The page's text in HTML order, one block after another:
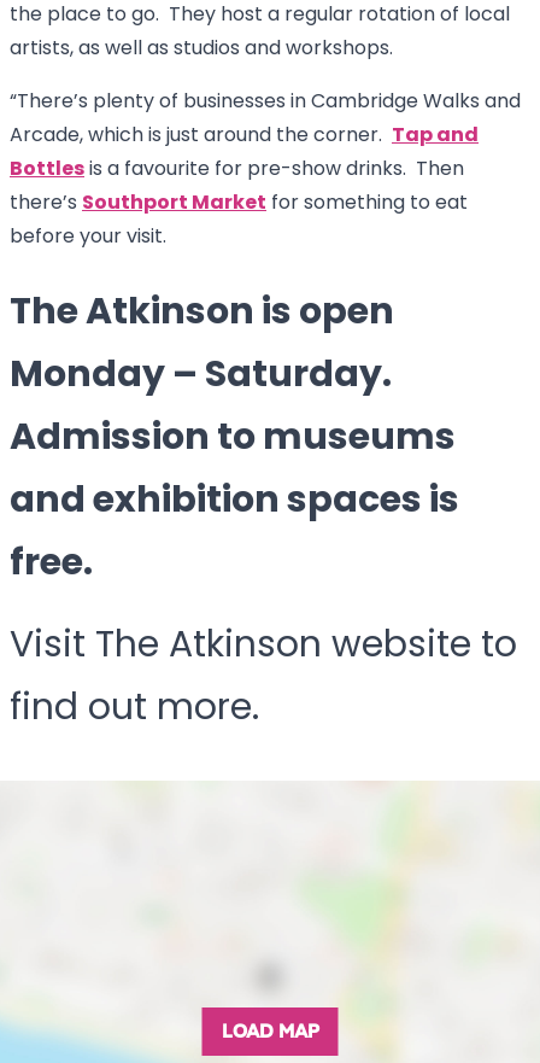
the place to go. They host a regular rotation of local
artists, as well as studios and workshops.
“There’s plenty of businesses in Cambridge Walks and
Arcade, which is just around the corner. Tap and
Bottles is a favourite for pre-show drinks. Then
there’s Southport Market for something to eat
before your visit.
The Atkinson is open
Monday – Saturday.
Admission to museums
and exhibition spaces is
free.
Visit The Atkinson website to
find out more.
LOAD MAP